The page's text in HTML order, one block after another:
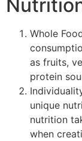
Whole
as fruits,
protein
unique
nutrition
when